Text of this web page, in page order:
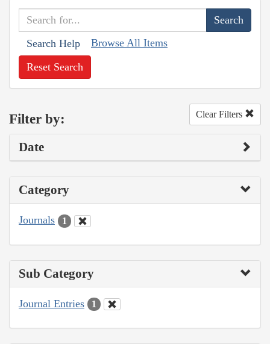
Search Help Browse All Items
Reset Search
Filter by: Clear Filters
Date
Category
Journals 1
Sub Category
Journal Entries 1